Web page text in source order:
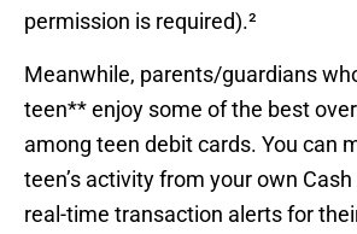
permission is required).²
Meanwhile, parents/guardians
teen** enjoy some of the best
among teen debit cards. You can
teen’s activity from your own
real-time transaction alerts for